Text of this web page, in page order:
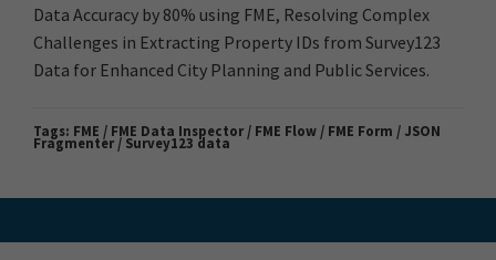
Data Accuracy by 80% using FME, Resolving Complex
Challenges in Extracting Property IDs from Survey123
Data for Enhanced City Planning and Public Services.
Tags: FME / FME Data Inspector / FME Flow / FME Form / JSON
Fragmenter / Survey123 data